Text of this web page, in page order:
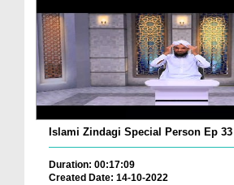
Islami Zindagi Special Person Ep 33
Duration: 00:17:09
Created Date: 14-10-2022